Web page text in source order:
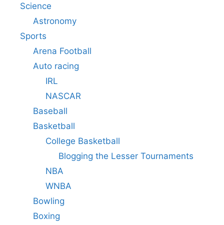
Science
Astronomy
Sports
Arena Football
Auto racing
IRL
NASCAR
Baseball
Basketball
College Basketball
Blogging the Lesser Tournaments
NBA
WNBA
Bowling
Boxing